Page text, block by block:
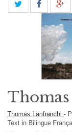
Thomas Lanfranchi -
Text in Bilingue